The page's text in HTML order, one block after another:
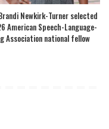
Newkirk-Turner selected
American Speech-Language-
Association national fellow